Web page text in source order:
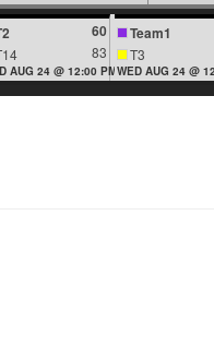
60
83
AUG 24 @ 12:00 PM
Team1
T3
WED AUG 24 @